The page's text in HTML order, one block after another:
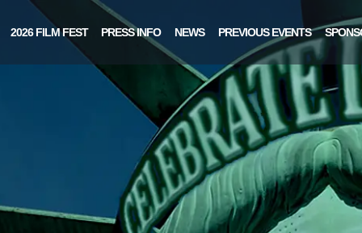
2026 FILM FEST PRESS INFO NEWS PREVIOUS EVENTS